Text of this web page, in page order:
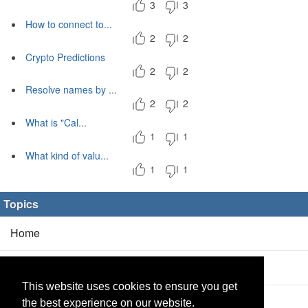
This website uses cookies to ensure you get
the best experience on our website.
3
3
How to connect to...
2
2
Crypto Predictions
2
2
Resolve names by ...
2
2
What is "Cal...
1
1
What kind of valu...
1
1
Topics
Home
Products(2/0)